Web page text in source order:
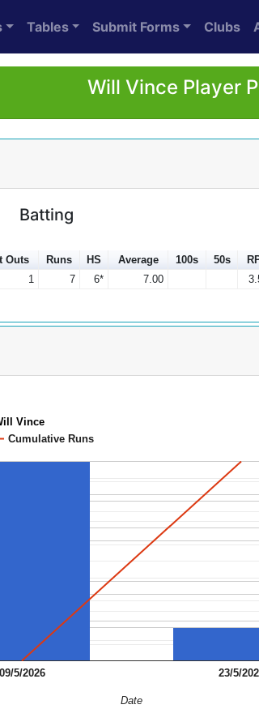
Tables Submit Forms Clubs
Will Vince Player
Batting
Outs Runs HS Average 100s 50s
1 7 6* 7.00
Vince
Cumulative Runs
09/5/2026 23/5/
Date